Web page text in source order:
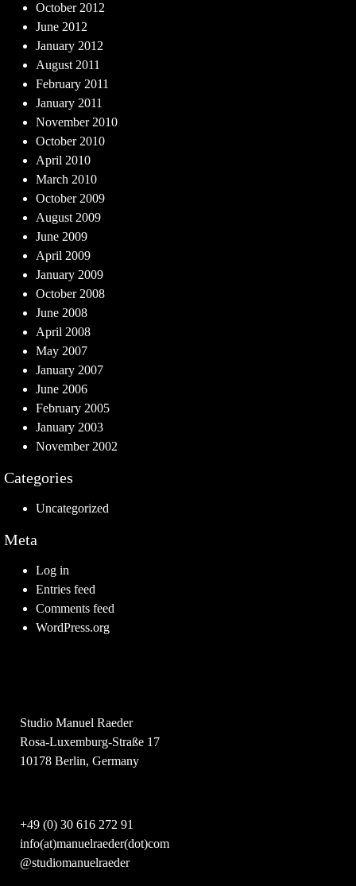
October 2012
June 2012
January 2012
August 2011
February 2011
January 2011
November 2010
October 2010
April 2010
March 2010
October 2009
August 2009
June 2009
April 2009
January 2009
October 2008
June 2008
April 2008
May 2007
January 2007
June 2006
February 2005
January 2003
November 2002
Categories
Uncategorized
Meta
Log in
Entries feed
Comments feed
WordPress.org
Studio Manuel Raeder
Rosa-Luxemburg-Straße 17
10178 Berlin, Germany
+49 (0) 30 616 272 91
info(at)manuelraeder(dot)com
@studiomanuelraeder